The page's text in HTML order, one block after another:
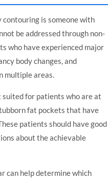
contouring is someone with
be addressed through non-
who have experienced major
body changes, and
multiple areas.
for patients who are at
fat pockets that have
patients should have good
about the achievable
can help determine which